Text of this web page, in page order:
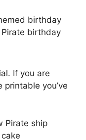
If you are
you’ve